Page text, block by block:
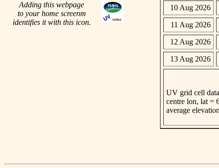
Adding this webpage
to your home screenm
identifies it with this icon.
10 Aug 2026
11 Aug 2026
12 Aug 2026
13 Aug 2026
UV grid cell
centre lon, lat =
average